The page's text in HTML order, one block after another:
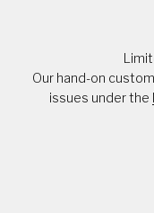
Our hand-on
issues under the